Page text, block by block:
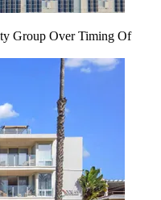
Group Over Timing Of